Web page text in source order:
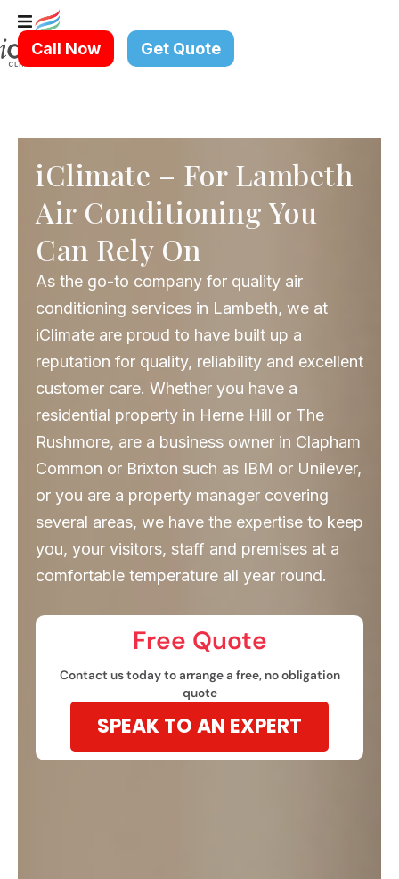
Skip
to
content
Call Now Get Quote
iClimate – For Lambeth
Air Conditioning You
Can Rely On
As the go-to company for quality air
conditioning services in Lambeth, we at
iClimate are proud to have built up a
reputation for quality, reliability and excellent
customer care. Whether you have a
residential property in Herne Hill or The
Rushmore, are a business owner in Clapham
Common or Brixton such as IBM or Unilever,
or you are a property manager covering
several areas, we have the expertise to keep
you, your visitors, staff and premises at a
comfortable temperature all year round.
Free Quote​
Contact us today to arrange a free, no obligation
quote
SPEAK TO AN EXPERT